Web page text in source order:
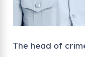
The head of